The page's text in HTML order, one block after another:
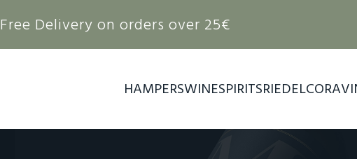
Free Delivery on orders over 25€
HAMPERSWINESPIRITSRIEDEL